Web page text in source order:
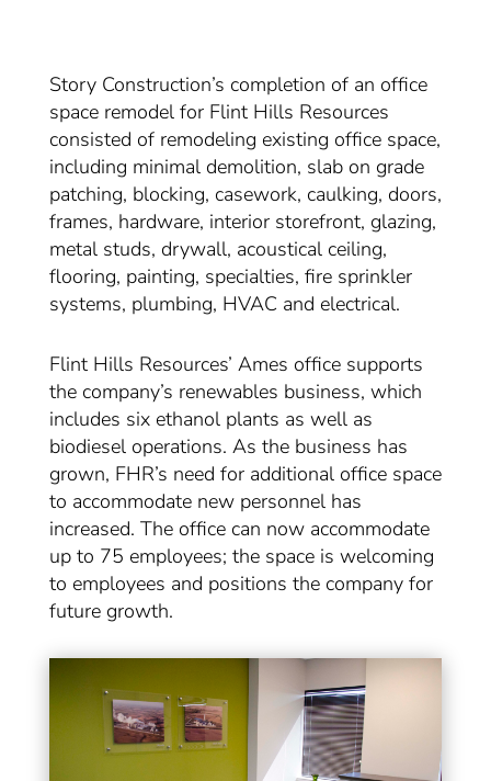
Story Construction’s completion of an office
space remodel for Flint Hills Resources
consisted of remodeling existing office space,
including minimal demolition, slab on grade
patching, blocking, casework, caulking, doors,
frames, hardware, interior storefront, glazing,
metal studs, drywall, acoustical ceiling,
flooring, painting, specialties, fire sprinkler
systems, plumbing, HVAC and electrical.
Flint Hills Resources’ Ames office supports
the company’s renewables business, which
includes six ethanol plants as well as
biodiesel operations. As the business has
grown, FHR’s need for additional office space
to accommodate new personnel has
increased. The office can now accommodate
up to 75 employees; the space is welcoming
to employees and positions the company for
future growth.